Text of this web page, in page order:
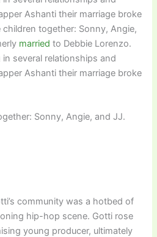
Ashanti their marriage broke
together: Sonny, Angie,
married to Debbie Lorenzo.
several relationships and
Ashanti their marriage broke
Sonny, Angie, and JJ.
community was a hotbed of
hip-hop scene. Gotti rose
young producer, ultimately